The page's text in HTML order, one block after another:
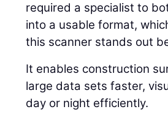
required a specialist to
into a usable format,
this scanner stands out
It enables construction
large data sets faster,
day or night efficiently.